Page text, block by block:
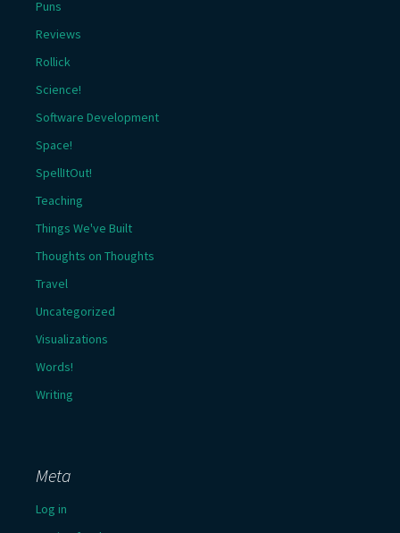
Puns
Reviews
Rollick
Science!
Software Development
Space!
SpellItOut!
Teaching
Things We've Built
Thoughts on Thoughts
Travel
Uncategorized
Visualizations
Words!
Writing
Meta
Log in